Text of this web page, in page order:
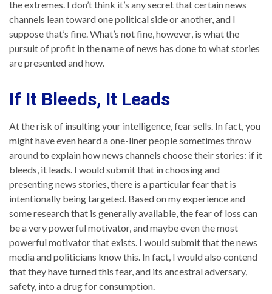
the extremes. I don’t think it’s any secret that certain news
channels lean toward one political side or another, and I
suppose that’s fine. What’s not fine, however, is what the
pursuit of profit in the name of news has done to what stories
are presented and how.
If It Bleeds, It Leads
At the risk of insulting your intelligence, fear sells. In fact, you
might have even heard a one-liner people sometimes throw
around to explain how news channels choose their stories: if it
bleeds, it leads. I would submit that in choosing and
presenting news stories, there is a particular fear that is
intentionally being targeted. Based on my experience and
some research that is generally available, the fear of loss can
be a very powerful motivator, and maybe even the most
powerful motivator that exists. I would submit that the news
media and politicians know this. In fact, I would also contend
that they have turned this fear, and its ancestral adversary,
safety, into a drug for consumption.